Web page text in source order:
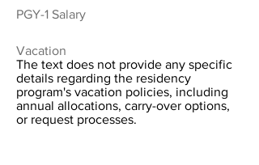
PGY-1 Salary
Vacation
The text does not provide any specific
details regarding the residency
program's vacation policies, including
annual allocations, carry-over options,
or request processes.